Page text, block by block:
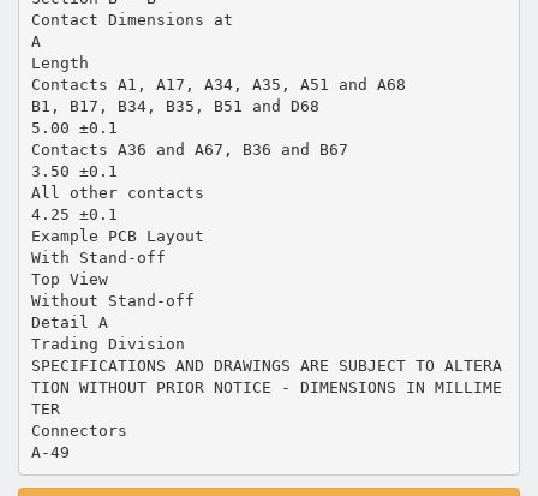
Contact Dimensions at
A
Length
Contacts A1, A17, A34, A35, A51 and A68
B1, B17, B34, B35, B51 and D68
5.00 ±0.1
Contacts A36 and A67, B36 and B67
3.50 ±0.1
All other contacts
4.25 ±0.1
Example PCB Layout
With Stand-off
Top View
Without Stand-off
Detail A
Trading Division
SPECIFICATIONS AND DRAWINGS ARE SUBJECT TO ALTERA
TION WITHOUT PRIOR NOTICE - DIMENSIONS IN MILLIME
TER
Connectors